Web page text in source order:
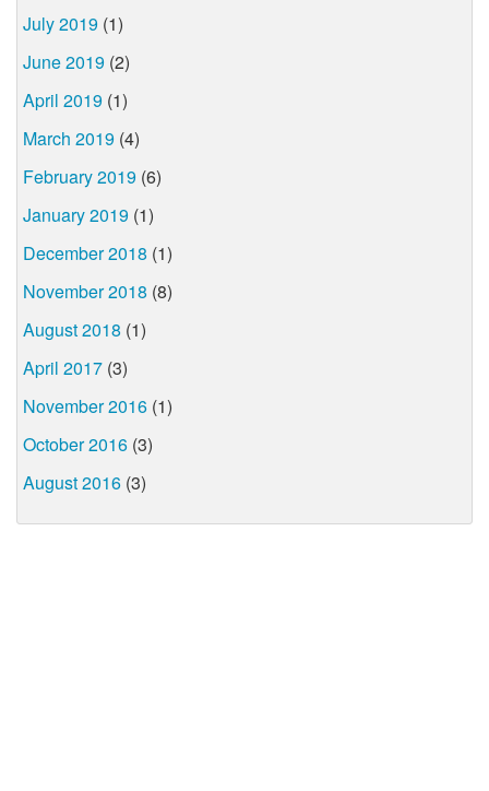
July 2019 (1)
June 2019 (2)
April 2019 (1)
March 2019 (4)
February 2019 (6)
January 2019 (1)
December 2018 (1)
November 2018 (8)
August 2018 (1)
April 2017 (3)
November 2016 (1)
October 2016 (3)
August 2016 (3)